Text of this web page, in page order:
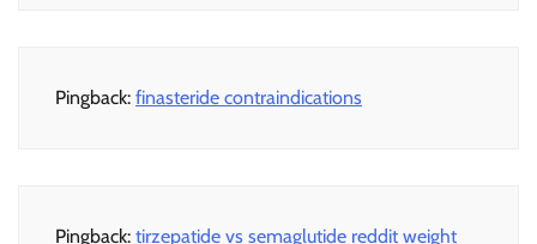
Pingback: finasteride contraindications
Pingback: tirzepatide vs semaglutide reddit weight